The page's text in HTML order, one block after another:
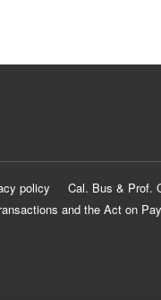
policy Cal. Bus & Prof.
and the Act on